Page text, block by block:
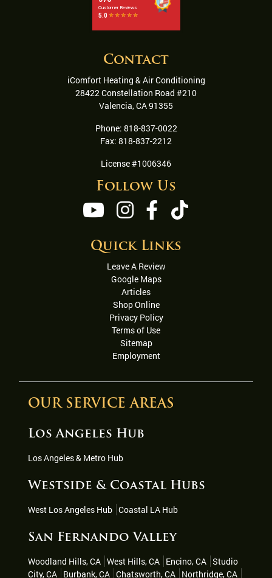
Contact
iComfort Heating & Air Conditioning
28422 Constellation Road #210
Valencia,CA91355
Phone: 818-837-0022
Fax: 818-837-2212
License #1006346
Follow Us
Quick Links
Leave A Review
Google Maps
Articles
Shop Online
Privacy Policy
Terms of Use
Sitemap
Employment
OUR SERVICE AREAS
Los Angeles Hub
Los Angeles & Metro Hub
Westside & Coastal Hubs
West Los Angeles Hub Coastal LA Hub
San Fernando Valley
Woodland Hills, CA West Hills, CA Encino, CA Studio
City, CA Burbank, CA Chatsworth, CA Northridge, CA